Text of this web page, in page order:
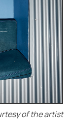
of the artist